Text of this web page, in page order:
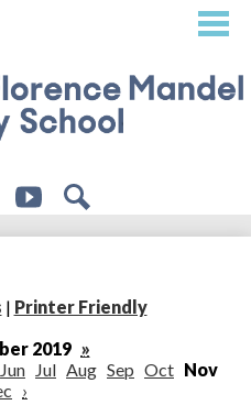
content
| Printer Friendly
2019 »
Jun Jul Aug Sep Oct Nov
›